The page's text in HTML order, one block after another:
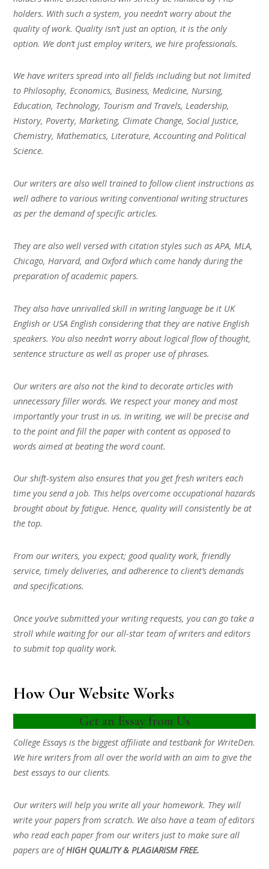
holders. With such a system, you needn’t worry about the
quality of work. Quality isn’t just an option, it is the only
option. We don’t just employ writers, we hire professionals.
We have writers spread into all fields including but not limited
to Philosophy, Economics, Business, Medicine, Nursing,
Education, Technology, Tourism and Travels, Leadership,
History, Poverty, Marketing, Climate Change, Social Justice,
Chemistry, Mathematics, Literature, Accounting and Political
Science.
Our writers are also well trained to follow client instructions as
well adhere to various writing conventional writing structures
as per the demand of specific articles.
They are also well versed with citation styles such as APA, MLA,
Chicago, Harvard, and Oxford which come handy during the
preparation of academic papers.
They also have unrivalled skill in writing language be it UK
English or USA English considering that they are native English
speakers. You also needn’t worry about logical flow of thought,
sentence structure as well as proper use of phrases.
Our writers are also not the kind to decorate articles with
unnecessary filler words. We respect your money and most
importantly your trust in us. In writing, we will be precise and
to the point and fill the paper with content as opposed to
words aimed at beating the word count.
Our shift-system also ensures that you get fresh writers each
time you send a job. This helps overcome occupational hazards
brought about by fatigue. Hence, quality will consistently be at
the top.
From our writers, you expect; good quality work, friendly
service, timely deliveries, and adherence to client’s demands
and specifications.
Once you’ve submitted your writing requests, you can go take a
stroll while waiting for our all-star team of writers and editors
to submit top quality work.
How Our Website Works
Get an Essay from Us
College Essays is the biggest affiliate and testbank for WriteDen.
We hire writers from all over the world with an aim to give the
best essays to our clients.
Our writers will help you write all your homework. They will
write your papers from scratch. We also have a team of editors
who read each paper from our writers just to make sure all
papers are ofHIGH QUALITY & PLAGIARISM FREE.